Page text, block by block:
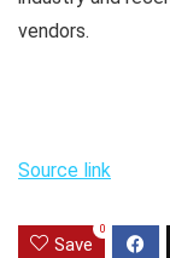
vendors.
Source link
Save
0